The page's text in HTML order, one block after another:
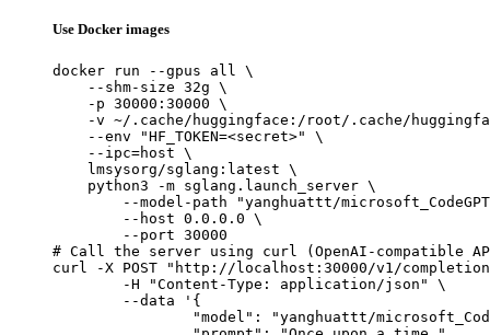
Use Docker images
docker run --gpus all \
    --shm-size 32g \
    -p 30000:30000 \
-v ~/.cache/huggingface:/root/.cache/
    --env "HF_TOKEN=<secret>" \
    --ipc=host \
    lmsysorg/sglang:latest \
    python3 -m sglang.launch_server \
--model-path "yanghuattt/
        --host 0.0.0.0 \
        --port 30000
# Call the server using curl (OpenAI-compatible
curl -X POST "http://localhost:30000/v1/